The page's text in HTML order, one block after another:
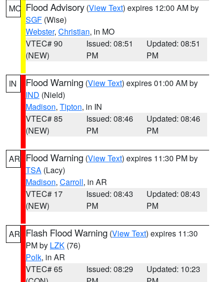
MO Flood Advisory (View Text) expires 12:00 AM by
SGF (Wise)
Webster, Christian, in MO
VTEC# 90
(NEW)
Issued: 08:51
PM
Updated: 08:51
PM
IN Flood Warning (View Text) expires 01:00 AM by
IND (Nield)
Madison, Tipton, in IN
VTEC# 85
(NEW)
Issued: 08:46
PM
Updated: 08:46
PM
AR Flood Warning (View Text) expires 11:30 PM by
TSA (Lacy)
Madison, Carroll, in AR
VTEC# 17
(NEW)
Issued: 08:43
PM
Updated: 08:43
PM
AR Flash Flood Warning (View Text) expires 11:30
PM by LZK (76)
Polk, in AR
VTEC# 65
Issued: 08:29
Updated: 10:23